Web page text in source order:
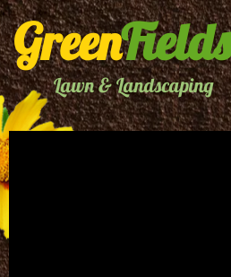
GreenFields
Lawn & Landscaping